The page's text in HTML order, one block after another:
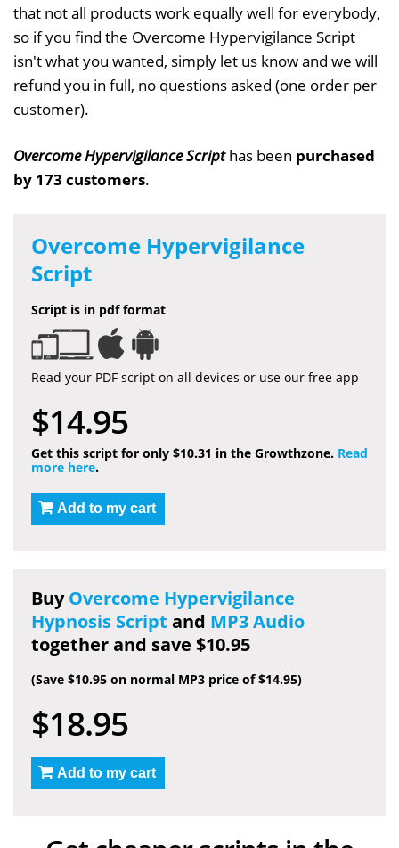
that not all products work equally well for everybody,
so if you find the Overcome Hypervigilance Script
isn't what you wanted, simply let us know and we will
refund you in full, no questions asked (one order per
customer).
Overcome Hypervigilance Scripthas been purchased
by 173 customers.
Overcome Hypervigilance
Script
Script is in pdf format
Read your PDF script on all devices or use our free app
$14.95
Get this script for only $10.31 in the Growthzone. Read
more here.
Add to my cart
BuyOvercome Hypervigilance
Hypnosis Script and MP3 Audio
together and save $10.95
(Save $10.95 on normal MP3 price of $14.95)
$18.95
Add to my cart